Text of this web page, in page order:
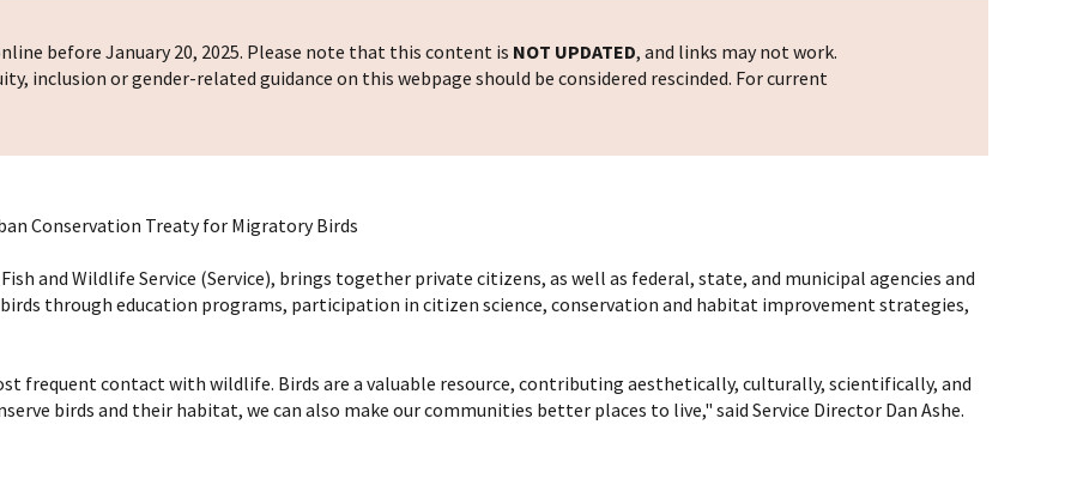
before January 20, 2025. Please note that this content is NOT UPDATED, and links may not work.
inclusion or gender-related guidance on this webpage should be considered rescinded. For current
Conservation Treaty for Migratory Birds
and Wildlife Service (Service), brings together private citizens, as well as federal, state, and municipal agencies and
through education programs, participation in citizen science, conservation and habitat improvement strategies,
frequent contact with wildlife. Birds are a valuable resource, contributing aesthetically, culturally, scientifically, and
birds and their habitat, we can also make our communities better places to live," said Service Director Dan Ashe.